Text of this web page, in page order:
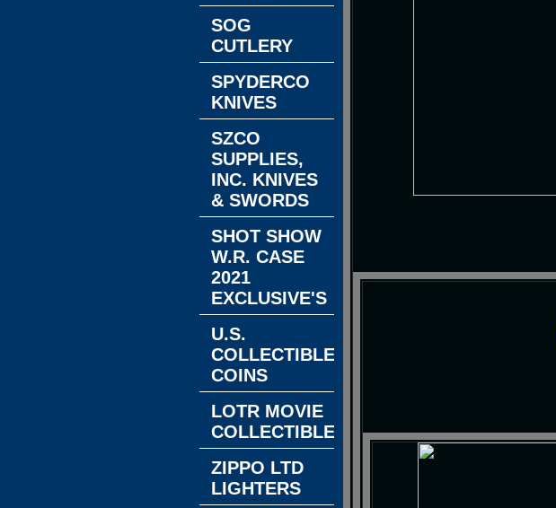
SOG
CUTLERY
SPYDERCO
KNIVES
SZCO
SUPPLIES,
INC. KNIVES
& SWORDS
SHOT SHOW
W.R. CASE
2021
EXCLUSIVE'S
U.S.
COLLECTIBLE
COINS
LOTR MOVIE
COLLECTIBLES
ZIPPO LTD
LIGHTERS